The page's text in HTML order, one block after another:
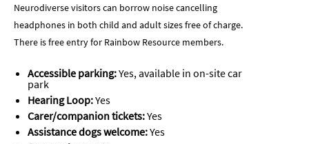
Neurodiverse visitors can borrow noise cancelling
headphones in both child and adult sizes free of charge.
There is free entry for Rainbow Resource members.
Accessible parking:Yes, available in on-site car
park
Hearing Loop:Yes
Carer/companion tickets:Yes
Assistance dogs welcome:Yes